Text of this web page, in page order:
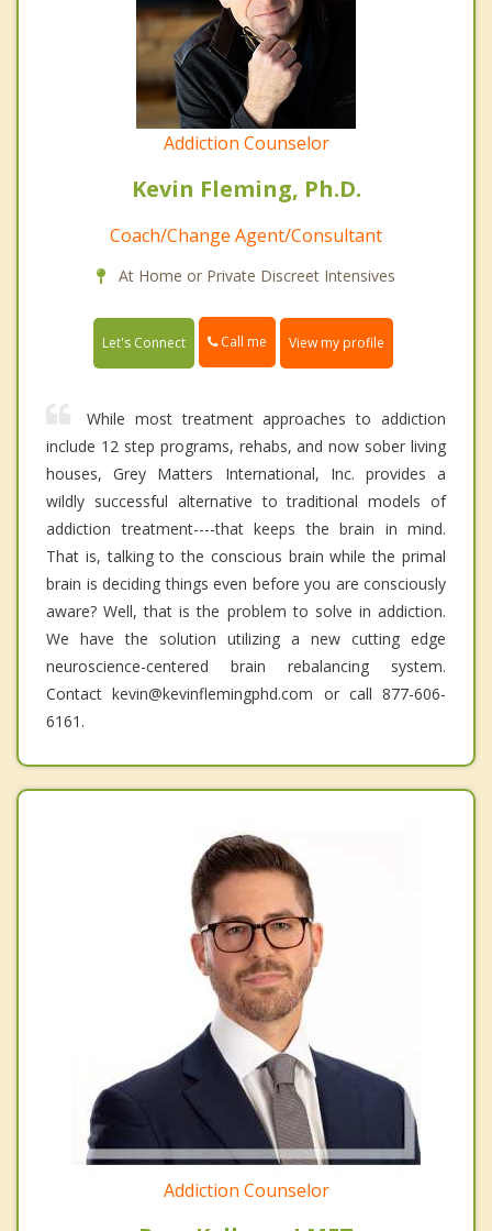
Addiction Counselor
Kevin Fleming, Ph.D.
Coach/Change Agent/Consultant
At Home or Private Discreet Intensives
Let's Connect Call me View my profile
While most treatment approaches to addiction
include 12 step programs, rehabs, and now sober living
houses, Grey Matters International, Inc. provides a
wildly successful alternative to traditional models of
addiction treatment----that keeps the brain in mind.
That is, talking to the conscious brain while the primal
brain is deciding things even before you are consciously
aware? Well, that is the problem to solve in addiction.
We have the solution utilizing a new cutting edge
neuroscience-centered brain rebalancing system.
Contact kevin@kevinflemingphd.com or call 877-606-
6161.
Addiction Counselor